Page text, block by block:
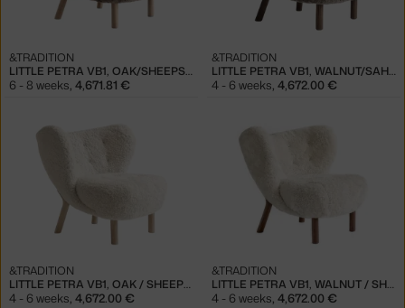
LITTLE PETRA VB1, OAK/SHEEPSKIN SAHARA
&TRADITION
6 - 8 weeks 4,671.81 €
LITTLE PETRA VB1, WALNUT/SAHARA
&TRADITION
4 - 6 weeks 4,672.00 €
LITTLE PETRA VB1, OAK / SHEEPSKIN
&TRADITION
4 - 6 weeks, 4,672.00 €
LITTLE PETRA VB1, WALNUT / SHEEPSKIN
&TRADITION
4 - 6 weeks, 4,672.00 €